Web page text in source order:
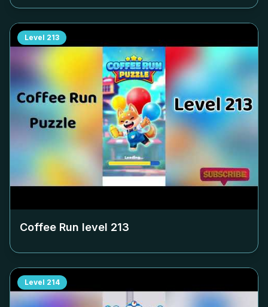
Level 213
Coffee Run level 213
Level 214